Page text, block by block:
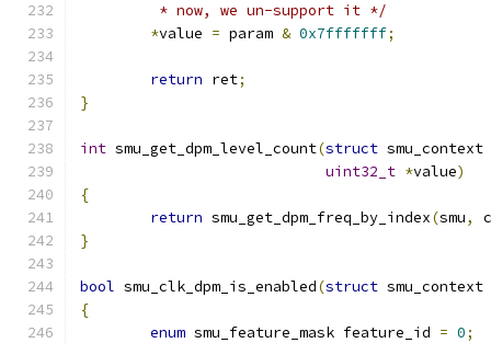
	 * now, we un-support it */
*value = param & 0x7fffffff;
return ret;
}
int smu_get_dpm_level_count(struct smu_context
uint32_t *value)
{
return smu_get_dpm_freq_by_index(smu,
}
bool smu_clk_dpm_is_enabled(struct smu_context
{
enum smu_feature_mask feature_id = 0;